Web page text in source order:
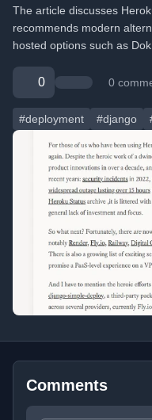
The article discusses
recommends modern
hosted options such as
0 0
#deployment #django
Comments